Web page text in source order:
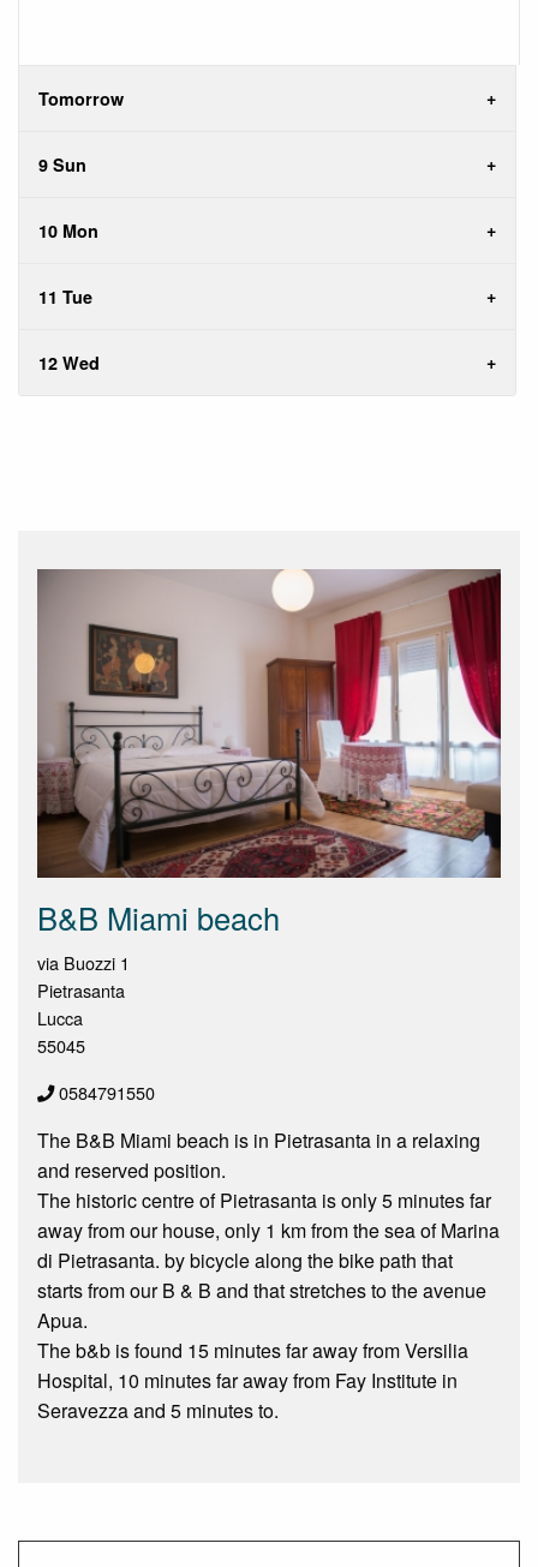
Tomorrow
9 Sun
10 Mon
11 Tue
12 Wed
B&B Miami beach
via Buozzi 1
Pietrasanta
Lucca
55045
0584791550
The B&B Miami beach is in Pietrasanta in a relaxing
and reserved position.
The historic centre of Pietrasanta is only 5 minutes far
away from our house, only 1 km from the sea of Marina
di Pietrasanta. by bicycle along the bike path that
starts from our B & B and that stretches to the avenue
Apua.
The b&b is found 15 minutes far away from Versilia
Hospital, 10 minutes far away from Fay Institute in
Seravezza and 5 minutes to.